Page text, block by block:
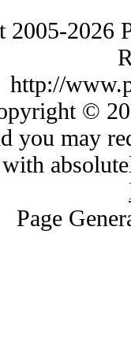
2005-2026
http://
©
you may
Page